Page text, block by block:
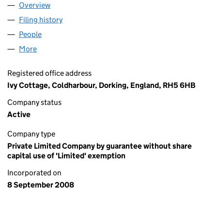
Company
Overview
Filing history
People
More
Registered office address
Ivy Cottage, Coldharbour, Dorking, England, RH5 6HB
Company status
Active
Company type
Private Limited Company by guarantee without share
capital use of 'Limited' exemption
Incorporated on
8 September 2008